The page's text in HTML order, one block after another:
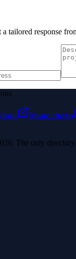
a tailored response
Namecheap
The only